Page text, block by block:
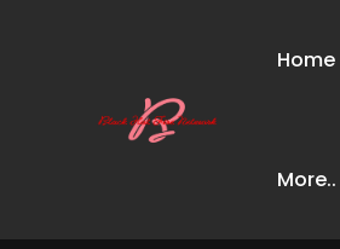
Home
More..